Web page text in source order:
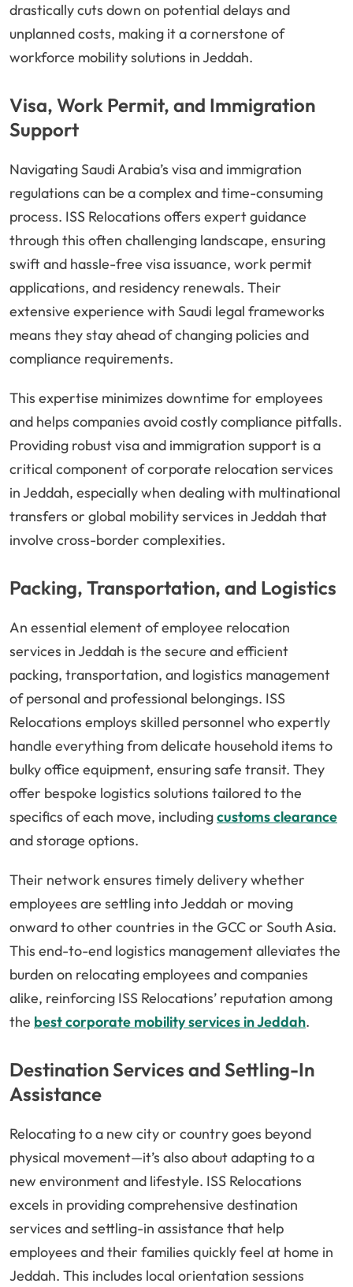
drastically cuts down on potential delays and
unplanned costs, making it a cornerstone of
workforce mobility solutions in Jeddah.
Visa, Work Permit, and Immigration
Support
Navigating Saudi Arabia’s visa and immigration
regulations can be a complex and time-consuming
process. ISS Relocations offers expert guidance
through this often challenging landscape, ensuring
swift and hassle-free visa issuance, work permit
applications, and residency renewals. Their
extensive experience with Saudi legal frameworks
means they stay ahead of changing policies and
compliance requirements.
This expertise minimizes downtime for employees
and helps companies avoid costly compliance pitfalls.
Providing robust visa and immigration support is a
critical component of corporate relocation services
in Jeddah, especially when dealing with multinational
transfers or global mobility services in Jeddah that
involve cross-border complexities.
Packing, Transportation, and Logistics
An essential element of employee relocation
services in Jeddah is the secure and efficient
packing, transportation, and logistics management
of personal and professional belongings. ISS
Relocations employs skilled personnel who expertly
handle everything from delicate household items to
bulky office equipment, ensuring safe transit. They
offer bespoke logistics solutions tailored to the
specifics of each move, includingcustoms clearance
and storage options.
Their network ensures timely delivery whether
employees are settling into Jeddah or moving
onward to other countries in the GCC or South Asia.
This end-to-end logistics management alleviates the
burden on relocating employees and companies
alike, reinforcing ISS Relocations’ reputation among
the best corporate mobility services in Jeddah.
Destination Services and Settling-In
Assistance
Relocating to a new city or country goes beyond
physical movement—it’s also about adapting to a
new environment and lifestyle. ISS Relocations
excels in providing comprehensive destination
services and settling-in assistance that help
employees and their families quickly feel at home in
Jeddah. This includes local orientation sessions